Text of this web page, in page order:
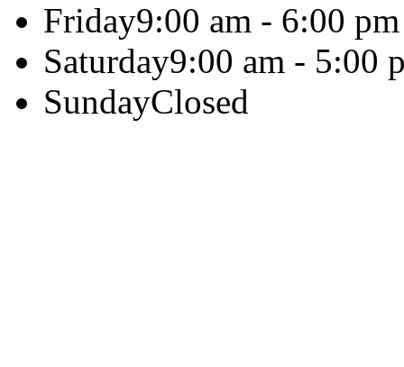
Friday9:00 am - 6:00 pm
Saturday9:00 am - 5:00
SundayClosed